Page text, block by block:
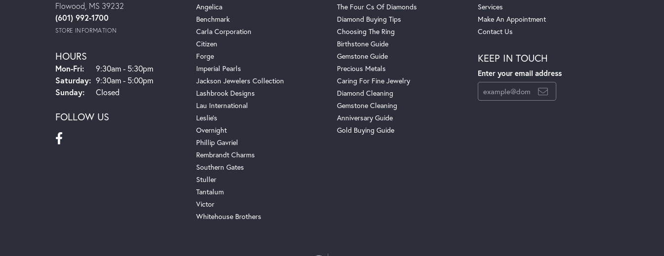
Flowood, MS 39232
(601) 992-1700
STORE INFORMATION
HOURS
Mon-Fri:Monday - Friday:
9:30am - 5:30pm
Saturday: 9:30am - 5:00pm
Sunday:
Closed
FOLLOW US
Angelica
Benchmark
Carla Corporation
Citizen
Forge
Imperial Pearls
Jackson Jewelers Collection
Lashbrook Designs
Lau International
Leslie's
Overnight
Phillip Gavriel
Rembrandt Charms
Southern Gates
Stuller
Tantalum
Victor
Whitehouse Brothers
The Four Cs Of Diamonds
Diamond Buying Tips
Choosing The Ring
Birthstone Guide
Gemstone Guide
Precious Metals
Caring For Fine Jewelry
Diamond Cleaning
Gemstone Cleaning
Anniversary Guide
Gold Buying Guide
Services
Make An Appointment
Contact Us
KEEP IN TOUCH
Enter your email address